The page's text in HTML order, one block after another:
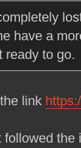
have a
ready to go.
link
followed the